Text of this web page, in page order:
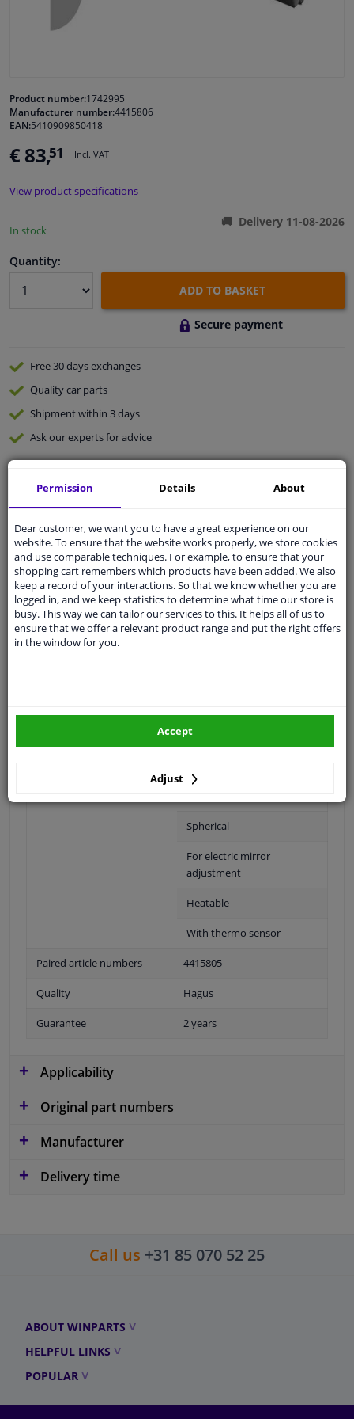
Cleaning & protection
Body shop & tools
Camper, motorbike, bicycle & boat
Product number:1742995
Manufacturer number:4415806
EAN:5410909850418
€ 83,51 Incl. VAT
View product specifications
In stock
Delivery 11-08-2026
Quantity:
ADD TO BASKET
Secure payment
Free 30 daysexchanges
Qualitycar parts
Shipment within 3 days
Ask our expertsfor advice
Customer service:+31 85 070 52 25
Questions And Answers.
Fit guarantee, show parts suitable for your vehicle.
Pleasemanually selectyour vehicle
Right (passenger side)
Spherical
For electric mirror
adjustment
Heatable
With thermo sensor
Paired article numbers 4415805
Quality Hagus
Guarantee 2 years
Applicability
Original part numbers
Manufacturer
Delivery time
Call us +31 85 070 52 25
ABOUT WINPARTS
HELPFUL LINKS
POPULAR
Permission Details About
Dear customer, we want you to have a great experience on our
website. To ensure that the website works properly, we store cookies
and use comparable techniques. For example, to ensure that your
shopping cart remembers which products have been added. We also
keep a record of your interactions. So that we know whether you are
logged in, and we keep statistics to determine what time our store is
busy. This way we can tailor our services to this. It helps all of us to
ensure that we offer a relevant product range and put the right offers
in the window for you.
Adjust
Accept